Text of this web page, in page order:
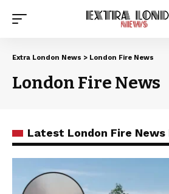
Extra London News > London Fire News
London Fire News
Latest London Fire News